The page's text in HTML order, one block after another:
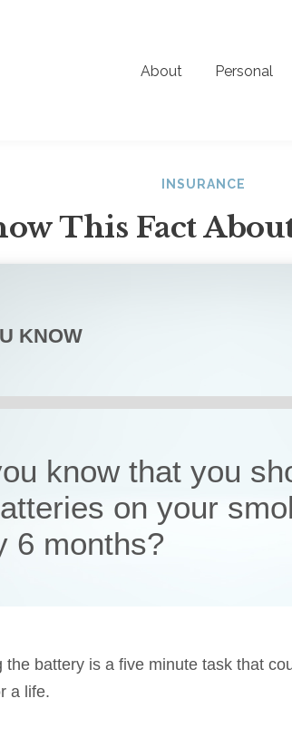
About Personal
INSURANCE
This Fact
KNOW
know that you
on your
6 months?
the battery is a five minute task that
a life.